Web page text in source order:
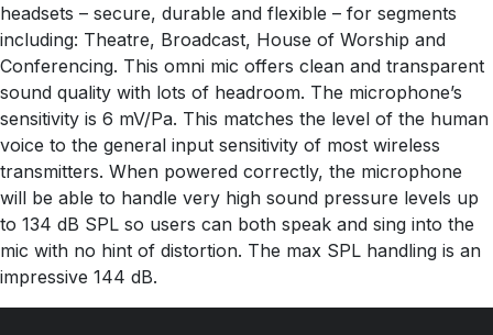
headsets – secure, durable and flexible – for segments
including: Theatre, Broadcast, House of Worship and
Conferencing. This omni mic offers clean and transparent
sound quality with lots of headroom. The microphone’s
sensitivity is 6 mV/Pa. This matches the level of the human
voice to the general input sensitivity of most wireless
transmitters. When powered correctly, the microphone
will be able to handle very high sound pressure levels up
to 134 dB SPL so users can both speak and sing into the
mic with no hint of distortion. The max SPL handling is an
impressive 144 dB.